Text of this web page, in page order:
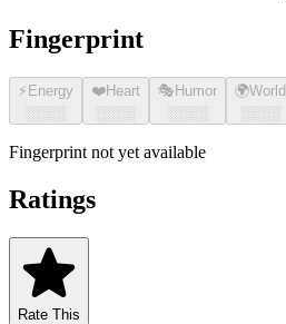
Fingerprint
⚡ Energy
░░░░
❤️Heart
░░░░
🎭 Humor
░░░░
🌍World
░░░░
Fingerprint not yet available
Ratings
Rate This